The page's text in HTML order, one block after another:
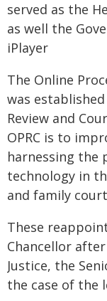
served as the
as well the
iPlayer
The Online
was
Review and
OPRC is to
harnessing the
technology in
and family
These
Chancellor
Justice, the
the case of the